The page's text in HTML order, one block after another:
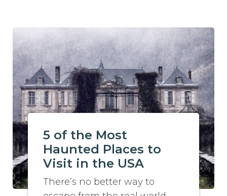
5 of the Most
Haunted Places to
Visit in the USA
There’s no better way to